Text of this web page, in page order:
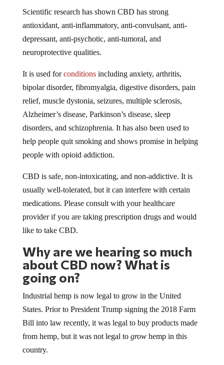
Scientific research has shown CBD has strong
antioxidant, anti-inflammatory, anti-convulsant, anti-
depressant, anti-psychotic, anti-tumoral, and
neuroprotective qualities.
It is used forconditionsincluding anxiety, arthritis,
bipolar disorder, fibromyalgia, digestive disorders, pain
relief, muscle dystonia, seizures, multiple sclerosis,
Alzheimer’s disease, Parkinson’s disease, sleep
disorders, and schizophrenia. It has also been used to
help people quit smoking and shows promise in helping
people with opioid addiction.
CBD is safe, non-intoxicating, and non-addictive. It is
usually well-tolerated, but it can interfere with certain
medications. Please consult with your healthcare
provider if you are taking prescription drugs and would
like to take CBD.
Why are we hearing so much
about CBD now? What is
going on?
Industrial hemp is now legal to grow in the United
States. Prior to President Trump signing the 2018 Farm
Bill into law recently, it was legal to buy products made
from hemp, but it was not legal to growhemp in this
country.